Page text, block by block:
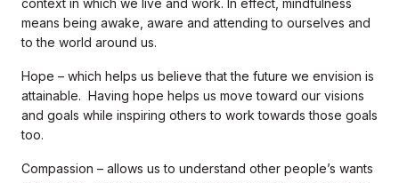
means being awake, aware and attending to ourselves and
to the world around us.
Hope – which helps us believe that the future we envision is
attainable. Having hope helps us move toward our visions
and goals while inspiring others to work towards those goals
too.
Compassion – allows us to understand other people’s wants